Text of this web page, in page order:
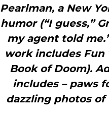
Pearlman, a New
humor (“I guess,”
my agent told
work includes Fun
Book of Doom).
includes – paws
dazzling photos of